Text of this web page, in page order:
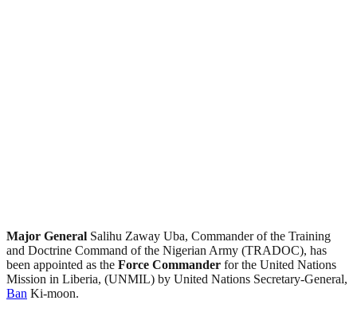
Major General Salihu Zaway Uba, Commander of the Training
and Doctrine Command of the Nigerian Army (TRADOC), has
been appointed as the Force Commander for the United Nations
Mission in Liberia, (UNMIL) by United Nations Secretary-General,
Ban Ki-moon.